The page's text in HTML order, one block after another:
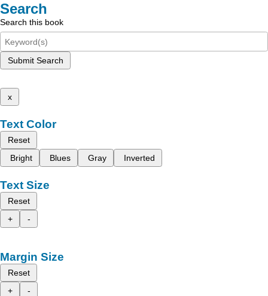
Search
Search this book
Submit Search
x
Text Color
Reset
Bright
Blues Gray Inverted
Text Size
Reset
+
-
Margin Size
Reset
+
-